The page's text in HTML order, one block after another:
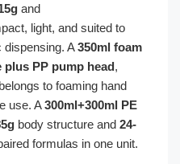
and
light, and suited to
dispensing. A350ml foam
plus PP pump head,
to foaming hand
use. A300ml+300ml PE
body structure and 24-
formulas in one unit.